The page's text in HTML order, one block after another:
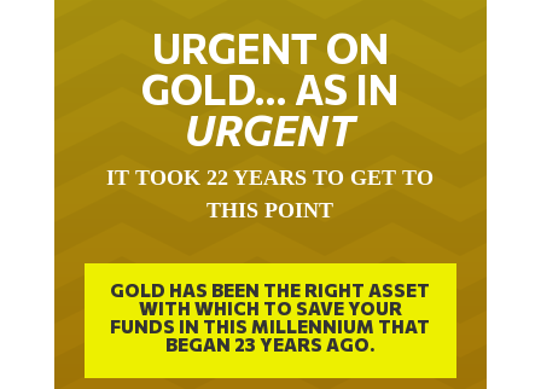
URGENT ON
GOLD… AS IN
URGENT
THIS POINT
GOLD HAS BEEN THE RIGHT ASSET
WITH WHICH TO SAVE YOUR
FUNDS IN THIS MILLENNIUM THAT
BEGAN 23 YEARS AGO.